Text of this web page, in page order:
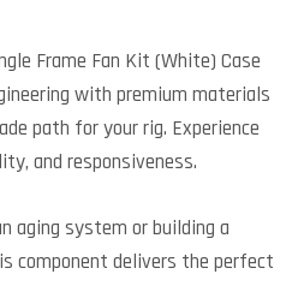
Frame Fan Kit (White) Case
with premium materials
path for your rig. Experience
and responsiveness.
aging system or building a
component delivers the perfect